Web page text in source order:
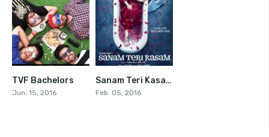
TVF Bachelors
Jun. 15, 2016
7.6Sanam Teri Kasam
Feb. 05, 2016